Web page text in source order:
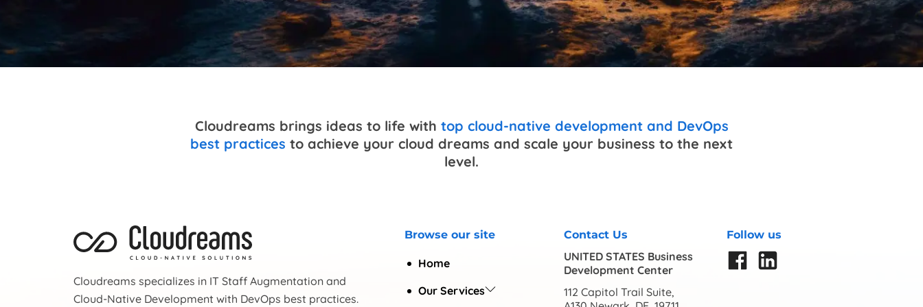
Cloudreams brings ideas to life with top cloud-native development and DevOps
best practices to achieve your cloud dreams and scale your business to the next
level.
Cloudreams specializes in IT Staff Augmentation and
Cloud-Native Development with DevOps best practices.
Browse our site
Home
Our Services
Contact Us
UNITED STATES Business
Development Center
112 Capitol Trail Suite,
Follow us